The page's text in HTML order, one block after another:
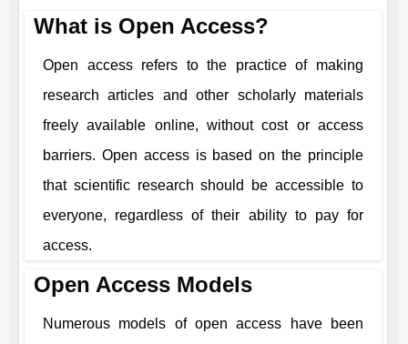
What is Open Access?
Open access refers to the practice of making
research articles and other scholarly materials
freely available online, without cost or access
barriers. Open access is based on the principle
that scientific research should be accessible to
everyone, regardless of their ability to pay for
access.
Open Access Models
Numerous models of open access have been